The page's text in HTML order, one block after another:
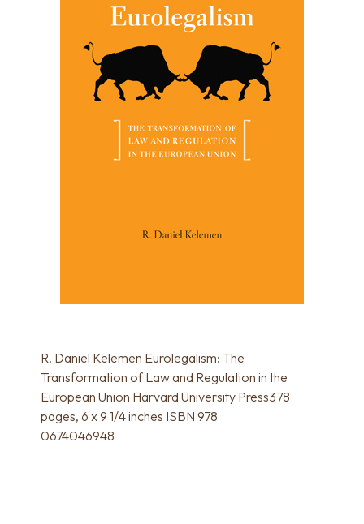
R. Daniel Kelemen Eurolegalism: The
Transformation of Law and Regulation in the
European Union Harvard University Press378
pages, 6 x 9 1/4 inches ISBN 978
0674046948